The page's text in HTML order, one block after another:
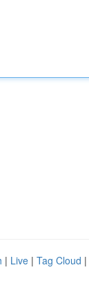
| Live | Tag Cloud |